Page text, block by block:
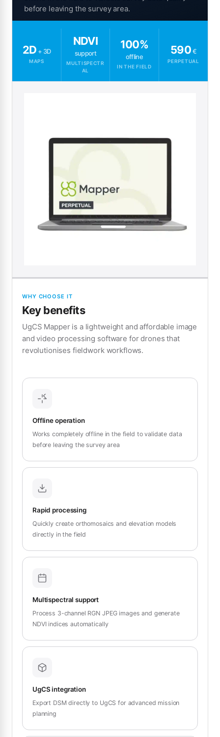
before leaving the survey area.
2D + 3D
MAPS
NDVI
support
MULTISPECTR
AL
100%
offline
IN THE FIELD
590€
PERPETUAL
WHY CHOOSE IT
Key benefits
UgCS Mapper is a lightweight and affordable image
and video processing software for drones that
revolutionises fieldwork workflows.
Offline operation
Works completely offline in the field to validate data
before leaving the survey area
Rapid processing
Quickly create orthomosaics and elevation models
directly in the field
Multispectral support
Process 3-channel RGN JPEG images and generate
NDVI indices automatically
UgCS integration
Export DSM directly to UgCS for advanced mission
planning